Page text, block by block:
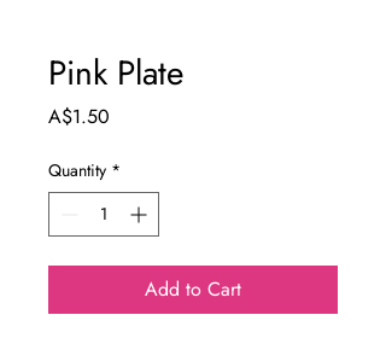
Pink Plate
A$1.50
Quantity *
Add to Cart